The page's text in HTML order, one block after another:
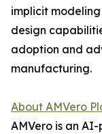
implicit
design
adoption and
manufacturing.
About AMVero
AMVero is an